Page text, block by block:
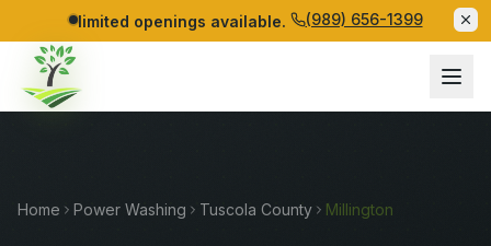
limited openings available. (989) 656-1399
Home Power Washing Tuscola County Millington